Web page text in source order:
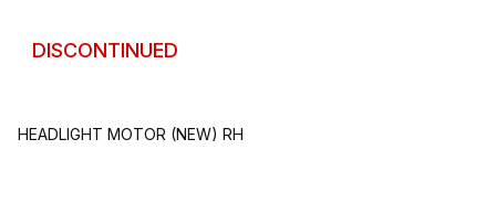
DISCONTINUED
HEADLIGHT MOTOR (NEW) RH